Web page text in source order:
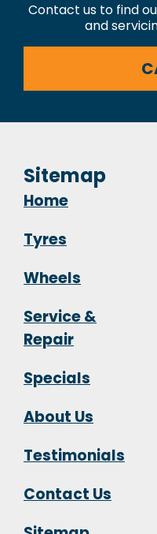
Contact us to find
and
Sitemap
Home
Tyres
Wheels
Service &
Repair
Specials
About Us
Testimonials
Contact Us